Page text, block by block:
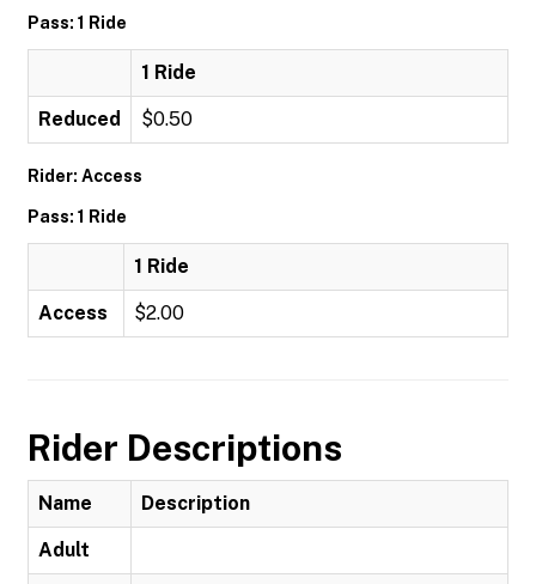
Pass: 1 Ride
1 Ride
Reduced $0.50
Rider: Access
Pass: 1 Ride
1 Ride
Access $2.00
Rider Descriptions
Name Description
Adult